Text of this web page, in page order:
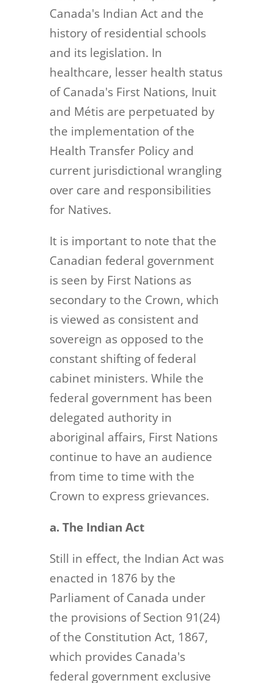
Canada's Indian Act and the
history of residential schools
and its legislation. In
healthcare, lesser health status
of Canada's First Nations, Inuit
and Métis are perpetuated by
the implementation of the
Health Transfer Policy and
current jurisdictional wrangling
over care and responsibilities
for Natives.
It is important to note that the
Canadian federal government
is seen by First Nations as
secondary to the Crown, which
is viewed as consistent and
sovereign as opposed to the
constant shifting of federal
cabinet ministers. While the
federal government has been
delegated authority in
aboriginal affairs, First Nations
continue to have an audience
from time to time with the
Crown to express grievances.
a. The Indian Act
Still in effect, the Indian Act was
enacted in 1876 by the
Parliament of Canada under
the provisions of Section 91(24)
of the Constitution Act, 1867,
which provides Canada's
federal government exclusive